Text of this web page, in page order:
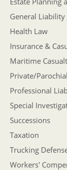
General Liability
Health Law
Insurance &
Maritime
Private/
Professional
Special
Successions
Taxation
Trucking
Workers'